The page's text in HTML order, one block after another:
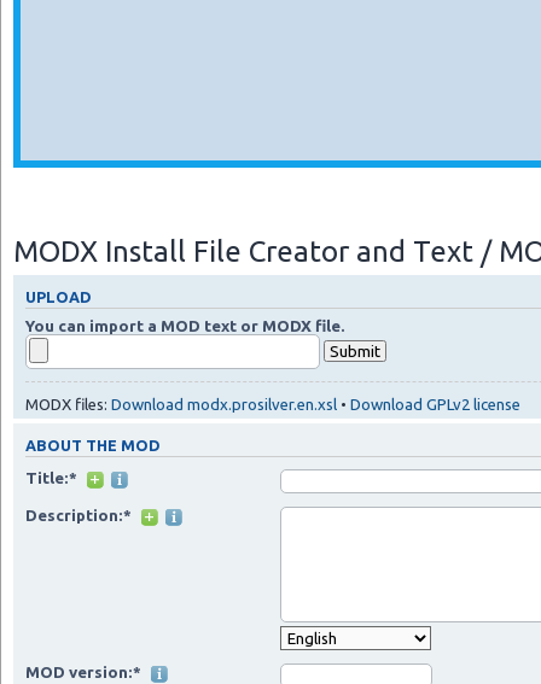
MODX Install File Creator and Text /
UPLOAD
You can import a MOD text or MODX file.
MODX files: Download modx.prosilver.en.xsl • Download GPLv2 license
ABOUT THE MOD
Title:*
Description:*
MOD version:*